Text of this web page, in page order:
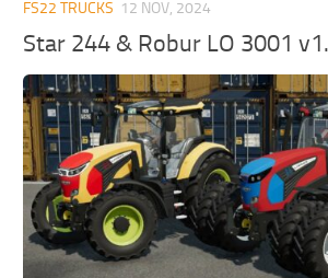
FS22 TRUCKS 12 NOV, 2024
Star 244 & Robur LO 3001